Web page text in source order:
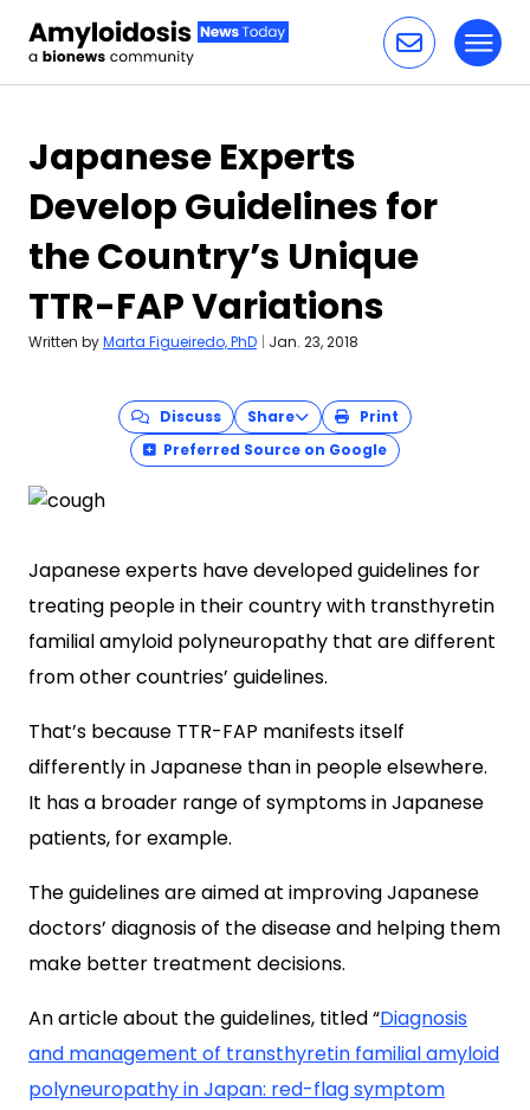
Japanese Experts
Develop Guidelines for
the Country’s Unique
TTR-FAP Variations
Written byMarta Figueiredo, PhD | Jan. 23, 2018
Discuss Share
Print
Preferred Source on Google
Japanese experts have developed guidelines for
treating people in their country with transthyretin
familial amyloid polyneuropathy that are different
from other countries’ guidelines.
That’s because TTR-FAP manifests itself
differently in Japanese than in people elsewhere.
It has a broader range of symptoms in Japanese
patients, for example.
The guidelines are aimed at improving Japanese
doctors’ diagnosis of the disease and helping them
make better treatment decisions.
An article about the guidelines, titled “Diagnosis
and management of transthyretin familial amyloid
polyneuropathy in Japan: red-flag symptom